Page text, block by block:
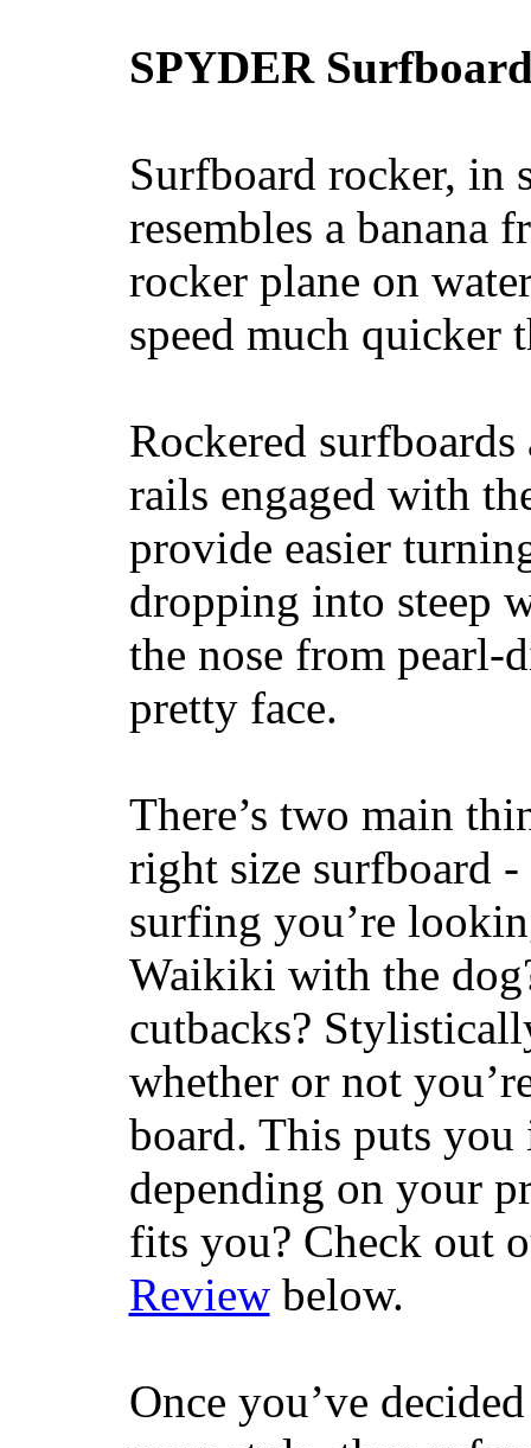
SPYDER
Surfboard rocker, in
resembles a banana
rocker plane on
speed much quicker
Rockered
rails engaged with
provide easier
dropping into steep
the nose from
pretty face.
There’s two main
right size surfboard
surfing you’re
Waikiki with the
cutbacks?
whether or not
board. This puts
depending on your
fits you? Check out
Reviewbelow.
Once you’ve